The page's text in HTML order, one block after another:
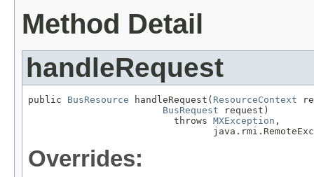
Method Detail
handleRequest
public BusResource handleRequest( ResourceContext
BusRequest request)
                          throws
MXException ,
Overrides: